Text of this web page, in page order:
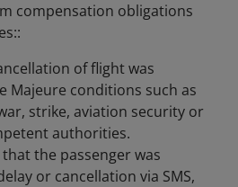
compensation obligations
of flight was
Majeure conditions such as
strike, aviation security or
authorities.
the passenger was
or cancellation via SMS,